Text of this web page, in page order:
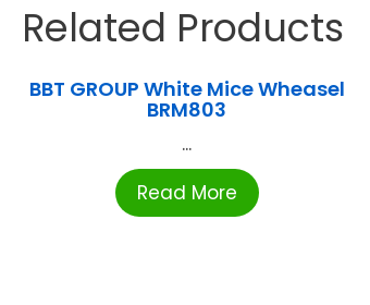
Related Products
BBT GROUP White Mice Wheasel
BRM803
...
Read More